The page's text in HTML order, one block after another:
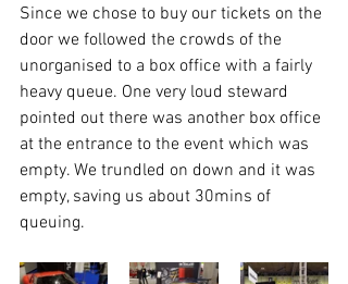
Since we chose to buy our tickets on the
door we followed the crowds of the
unorganised to a box office with a fairly
heavy queue. One very loud steward
pointed out there was another box office
at the entrance to the event which was
empty. We trundled on down and it was
empty, saving us about 30mins of
queuing.